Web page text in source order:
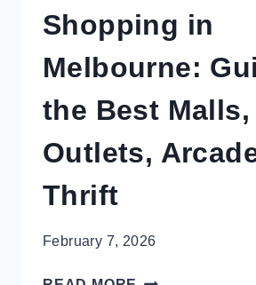
Shopping in
Melbourne:
the Best Malls,
Outlets,
Thrift
February 7, 2026
WHERE